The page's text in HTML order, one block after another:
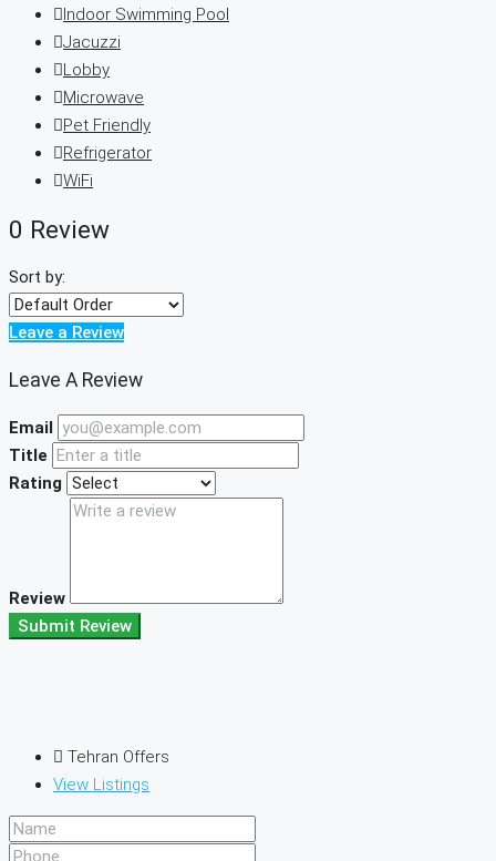
Indoor Swimming Pool
Jacuzzi
Lobby
Microwave
Pet Friendly
Refrigerator
WiFi
0 Review
Sort by:
Leave a Review
Leave A Review
Email
Title
Rating
Review
Submit Review
Tehran Offers
View Listings